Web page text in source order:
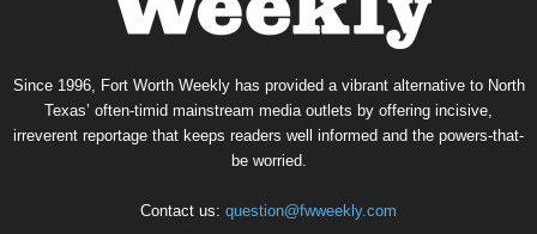
Since 1996, Fort Worth Weekly has provided a vibrant alternative to North
Texas’ often-timid mainstream media outlets by offering incisive,
irreverent reportage that keeps readers well informed and the powers-that-
be worried.
Contact us: question@fwweekly.com